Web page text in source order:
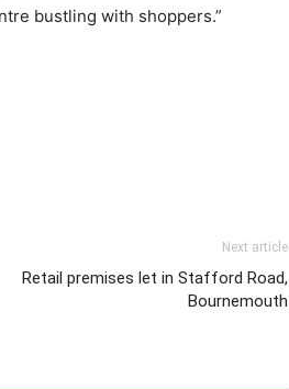
bustling with shoppers.”
Next article
Retail premises let in Stafford Road,
Bournemouth